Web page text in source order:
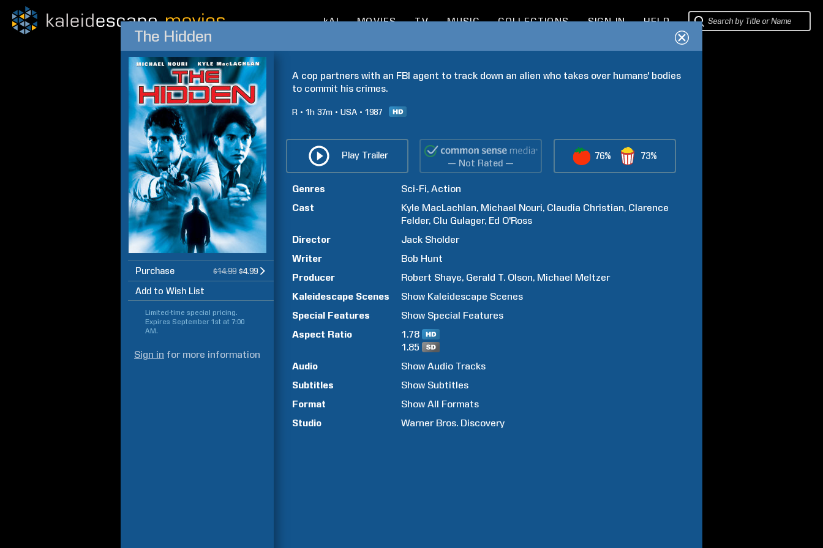
kAI MOVIES TV MUSIC COLLECTIONS SIGN IN HELP
The Hidden
Purchase $14.99 $4.99
Add to Wish List
Limited-time special pricing.
Expires September 1st at 7:00
AM.
Sign in for more information
A cop partners with an FBI agent to track down an alien who takes over humans' bodies
to commit his crimes.
R 1h 37m USA 1987
Play Trailer
— Not Rated —
76% 73%
Genres Sci-Fi Action
Cast
Kyle MacLachlan Michael Nouri Claudia Christian Clarence
Felder Clu Gulager Ed O'Ross
Director
Jack Sholder
Writer
Bob Hunt
Producer
Robert Shaye Gerald T. Olson Michael Meltzer
Kaleidescape Scenes
Show Kaleidescape Scenes
Special Features
Show Special Features
Aspect Ratio
1.78
1.85
Audio
Show Audio Tracks
Subtitles
Show Subtitles
Format
Show All Formats
Studio
Warner Bros. Discovery